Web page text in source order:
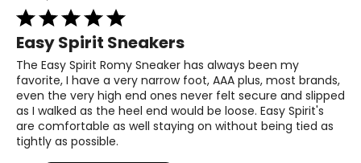
Rated
5
out
of
5
Easy Spirit Sneakers
The Easy Spirit Romy Sneaker has always been my
favorite, I have a very narrow foot, AAA plus, most brands,
even the very high end ones never felt secure and slipped
as I walked as the heel end would be loose. Easy Spirit's
are comfortable as well staying on without being tied as
tightly as possible.